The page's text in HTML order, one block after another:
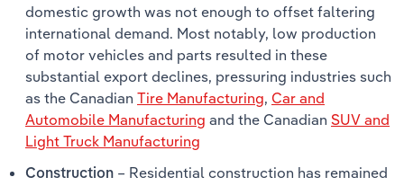
domestic growth was not enough to offset faltering
international demand. Most notably, low production
of motor vehicles and parts resulted in these
substantial export declines, pressuring industries such
as the Canadian Tire Manufacturing, Car and
Automobile Manufacturing and the Canadian SUV and
Light Truck Manufacturing
Construction – Residential construction has remained